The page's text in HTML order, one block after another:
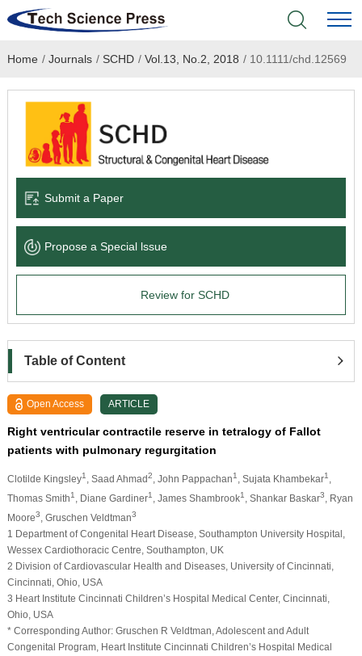
Home
Academic Journals
Books & Monographs
Language Service
About
Home / Journals / SCHD / Vol.13, No.2, 2018 /10.1111/chd.12569
Submit a Paper
Propose a Special lssue
Review for SCHD
Table of Content
Open Access ARTICLE
Right ventricular contractile reserve in tetralogy of Fallot
patients with pulmonary regurgitation
Clotilde Kingsley1 , Saad Ahmad2 , John Pappachan1 , Sujata Khambekar1
Thomas Smith1 , Diane Gardiner1 , James Shambrook1 , Shankar Baskar3
, Ryan
Moore3 , Gruschen Veldtman3
1 Department of Congenital Heart Disease, Southampton University Hospital,
Wessex Cardiothoracic Centre, Southampton, UK
2 Division of Cardiovascular Health and Diseases, University of Cincinnati,
Cincinnati, Ohio, USA
3 Heart Institute Cincinnati Children’s Hospital Medical Center, Cincinnati,
Ohio, USA
* Corresponding Author: Gruschen R Veldtman, Adolescent and Adult
Congenital Program, Heart Institute Cincinnati Children’s Hospital Medical